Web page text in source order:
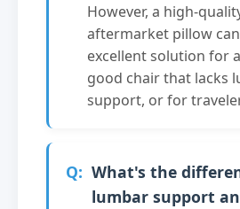
However, a high-
aftermarket pillow
excellent solution for
good chair that lacks
support, or for
What's the
lumbar support